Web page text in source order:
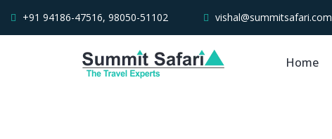
+91 94186-47516, 98050-51102 vishal@summitsafari.com
Home